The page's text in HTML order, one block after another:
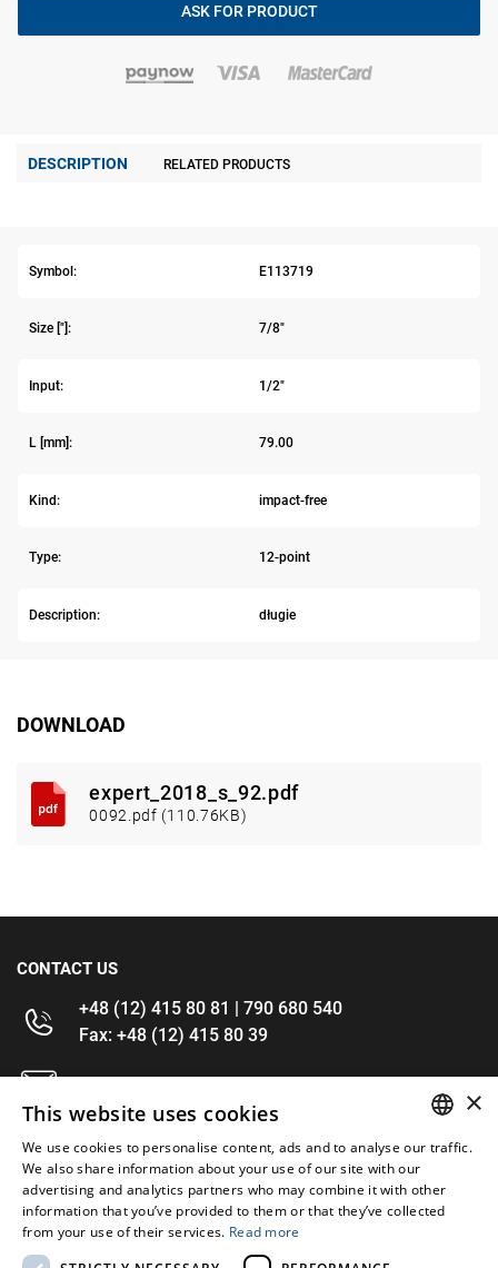
ASK FOR PRODUCT
DESCRIPTION RELATED PRODUCTS
Symbol: E113719
Size ["]: 7/8"
Input: 1/2"
L [mm]: 79.00
Kind: impact-free
Type: 12-point
Description: długie
DOWNLOAD
expert_2018_s_92.pdf
0092.pdf (110.76KB)
CONTACT US
+48 (12) 415 80 81 | 790 680 540
Fax: +48 (12) 415 80 39
kontakt@im-narzedzia.pl
INFORMATIONS
OFFER
MY ACCOUNT
ENGLISH
×
This website uses cookies
We use cookies to personalise content, ads and to analyse our traffic.
We also share information about your use of our site with our
advertising and analytics partners who may combine it with other
information that you’ve provided to them or that they’ve collected
from your use of their services. Read more